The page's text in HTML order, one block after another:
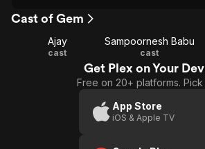
Cast of Gem
Ajay
cast
Sampoornesh Babu
cast
Get Plex on Your
Free on 20+ platforms. Pick
App Store
iOS & Apple TV